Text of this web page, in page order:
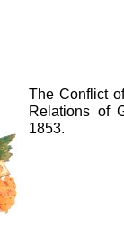
The Conflict
Relations of
1853.